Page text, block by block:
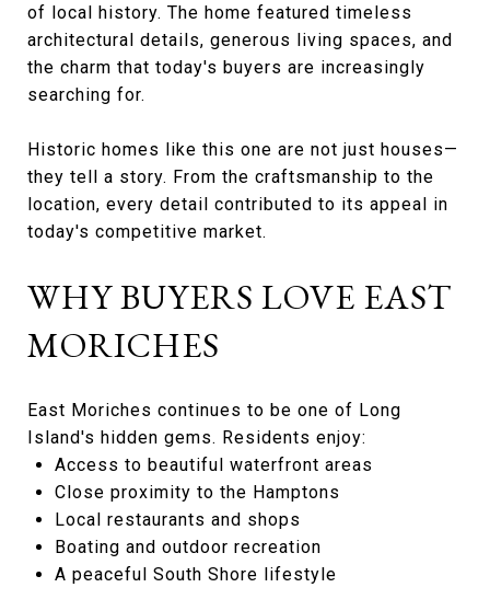
of local history. The home featured timeless
architectural details, generous living spaces, and
the charm that today's buyers are increasingly
searching for.
Historic homes like this one are not just houses—
they tell a story. From the craftsmanship to the
location, every detail contributed to its appeal in
today's competitive market.
WHY BUYERS LOVE EAST
MORICHES
East Moriches continues to be one of Long
Island's hidden gems. Residents enjoy:
Access to beautiful waterfront areas
Close proximity to the Hamptons
Local restaurants and shops
Boating and outdoor recreation
A peaceful South Shore lifestyle